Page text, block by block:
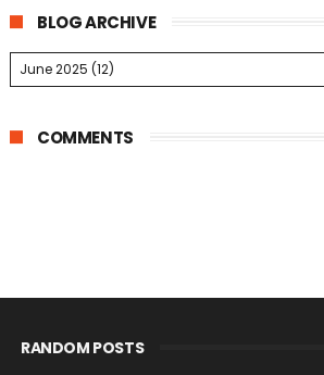
BLOG ARCHIVE
COMMENTS
RANDOM POSTS